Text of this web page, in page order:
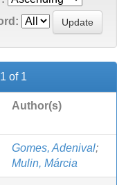
of 1
Author(s)
Gomes, Adenival;
Mulin, Márcia